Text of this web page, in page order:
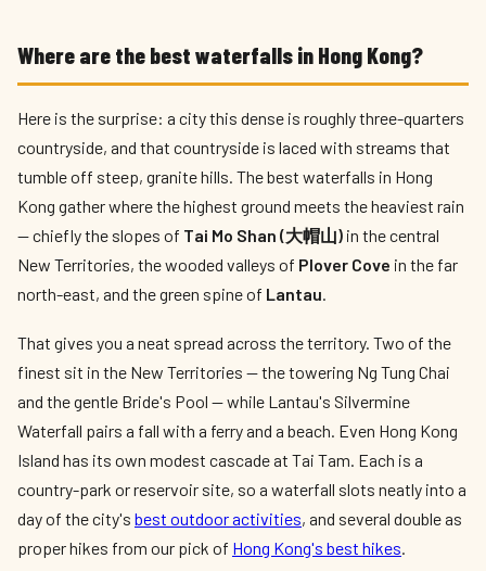
Where are the best waterfalls in Hong Kong?
Here is the surprise: a city this dense is roughly three-quarters
countryside, and that countryside is laced with streams that
tumble off steep, granite hills. The best waterfalls in Hong
Kong gather where the highest ground meets the heaviest rain
— chiefly the slopes of Tai Mo Shan (大帽山) in the central
New Territories, the wooded valleys of Plover Cove in the far
north-east, and the green spine of Lantau.
That gives you a neat spread across the territory. Two of the
finest sit in the New Territories — the towering Ng Tung Chai
and the gentle Bride's Pool — while Lantau's Silvermine
Waterfall pairs a fall with a ferry and a beach. Even Hong Kong
Island has its own modest cascade at Tai Tam. Each is a
country-park or reservoir site, so a waterfall slots neatly into a
day of the city's best outdoor activities, and several double as
proper hikes from our pick of Hong Kong's best hikes.